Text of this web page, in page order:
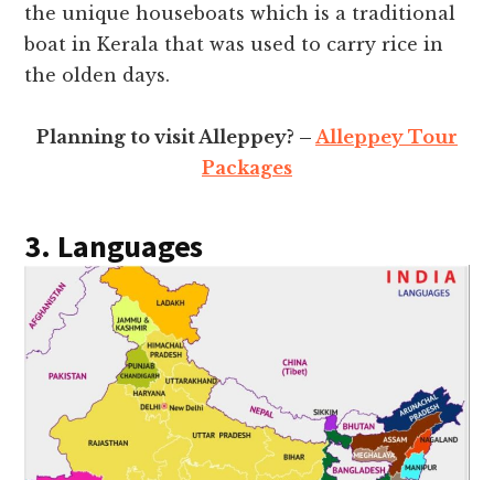
the unique houseboats which is a traditional
boat in Kerala that was used to carry rice in
the olden days.
Planning to visit Alleppey? – Alleppey Tour
Packages
3. Languages